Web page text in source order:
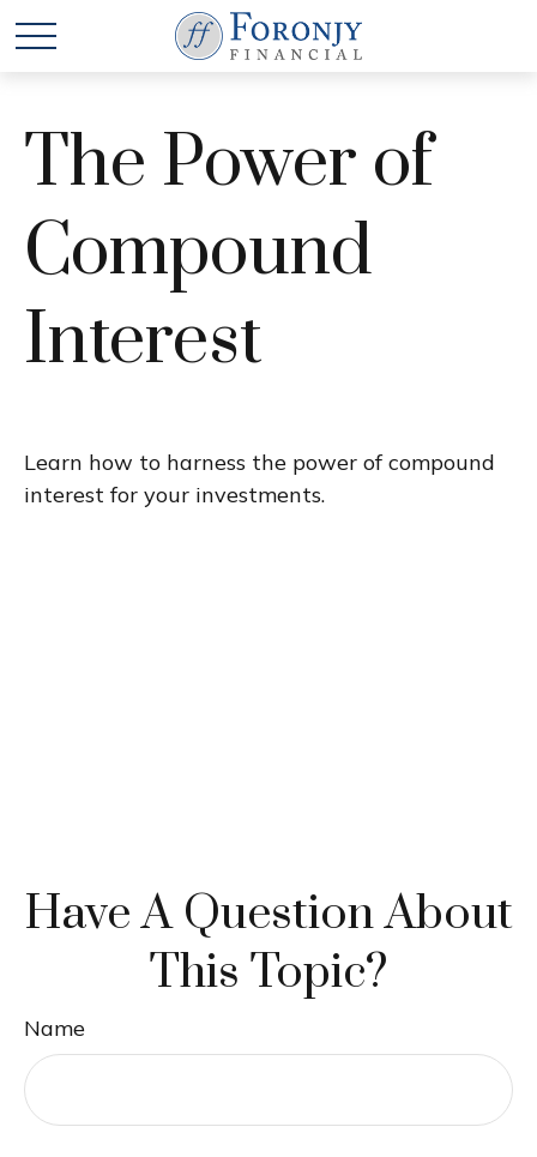
The Power of
Compound
Interest
Learn how to harness the power of compound
interest for your investments.
Have A Question About
This Topic?
Name